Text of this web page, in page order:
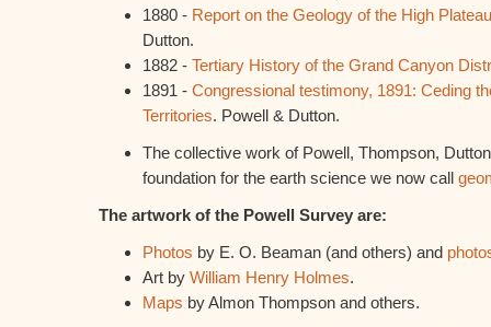
1880 - Report on the Geology of the High
Dutton.
1882 - Tertiary History of the Grand Canyon
1891 - Congressional testimony, 1891: Ceding
Territories. Powell & Dutton.
The collective work of Powell, Thompson,
foundation for the earth science we now call
The artwork of the Powell Survey are:
Photos by E. O. Beaman (and others) and
Art by William Henry Holmes.
Maps by Almon Thompson and others.